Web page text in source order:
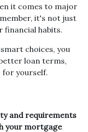
it comes to major
it's not just
financial habits.
choices, you
loan terms,
for yourself.
and requirements
your mortgage